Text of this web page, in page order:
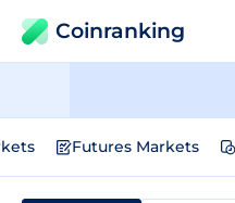
Coinranking
Futures Markets